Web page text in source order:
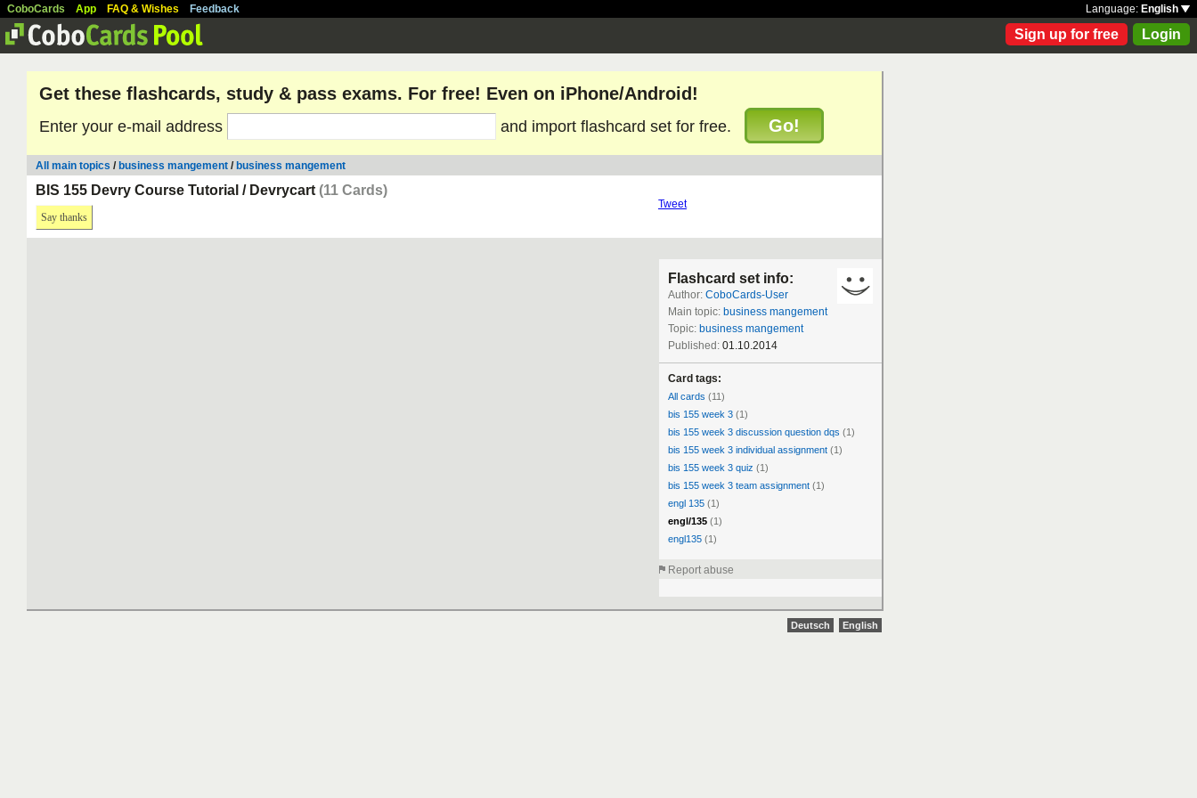
CoboCards App FAQ & Wishes Feedback Language: English
Sign up for free Login
Get these flashcards, study & pass exams. For free! Even on iPhone/Android!
Enter your e-mail address and import flashcard set for free. Go!
All main topics / business mangement / business mangement
BIS 155 Devry Course Tutorial / Devrycart (11 Cards)
Say thanks
Tweet
Flashcard set info:
Author: CoboCards-User
Main topic: business mangement
Topic: business mangement
Published: 01.10.2014
Card tags:
All cards (11)
bis 155 week 3 (1)
bis 155 week 3 discussion question dqs (1)
bis 155 week 3 individual assignment (1)
bis 155 week 3 quiz (1)
bis 155 week 3 team assignment (1)
engl 135 (1)
engl/135 (1)
engl135 (1)
Report abuse
Deutsch English